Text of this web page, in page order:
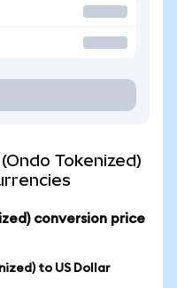
Tokenized)
conversion price
to US Dollar